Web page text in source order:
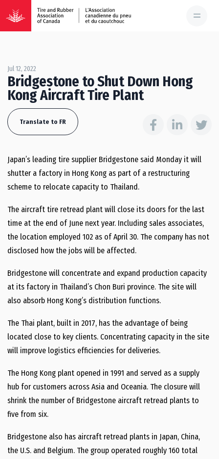
Jul 12, 2022
Bridgestone to Shut Down Hong
Kong Aircraft Tire Plant
Translate to FR
Japan’s leading tire supplier Bridgestone said Monday it will
shutter a factory in Hong Kong as part of a restructuring
scheme to relocate capacity to Thailand.
The aircraft tire retread plant will close its doors for the last
time at the end of June next year. Including sales associates,
the location employed 102 as of April 30. The company has not
disclosed how the jobs will be affected.
Bridgestone will concentrate and expand production capacity
at its factory in Thailand’s Chon Buri province. The site will
also absorb Hong Kong’s distribution functions.
The Thai plant, built in 2017, has the advantage of being
located close to key clients. Concentrating capacity in the site
will improve logistics efficiencies for deliveries.
The Hong Kong plant opened in 1991 and served as a supply
hub for customers across Asia and Oceania. The closure will
shrink the number of Bridgestone aircraft retread plants to
five from six.
Bridgestone also has aircraft retread plants in Japan, China,
the U.S. and Belgium. The group operated roughly 160 total